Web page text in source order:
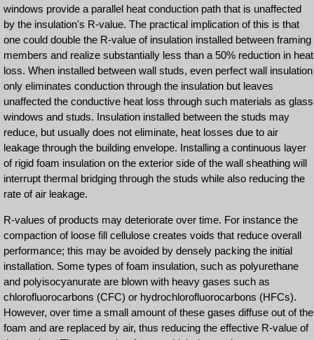
windows provide a parallel heat conduction path that is unaffected
by the insulation's R-value. The practical implication of this is that
one could double the R-value of insulation installed between framing
members and realize substantially less than a 50% reduction in heat
loss. When installed between wall studs, even perfect wall insulation
only eliminates conduction through the insulation but leaves
unaffected the conductive heat loss through such materials as glass
windows and studs. Insulation installed between the studs may
reduce, but usually does not eliminate, heat losses due to air
leakage through the building envelope. Installing a continuous layer
of rigid foam insulation on the exterior side of the wall sheathing will
interrupt thermal bridging through the studs while also reducing the
rate of air leakage.
R-values of products may deteriorate over time. For instance the
compaction of loose fill cellulose creates voids that reduce overall
performance; this may be avoided by densely packing the initial
installation. Some types of foam insulation, such as polyurethane
and polyisocyanurate are blown with heavy gases such as
chlorofluorocarbons (CFC) or hydrochlorofluorocarbons (HFCs).
However, over time a small amount of these gases diffuse out of the
foam and are replaced by air, thus reducing the effective R-value of